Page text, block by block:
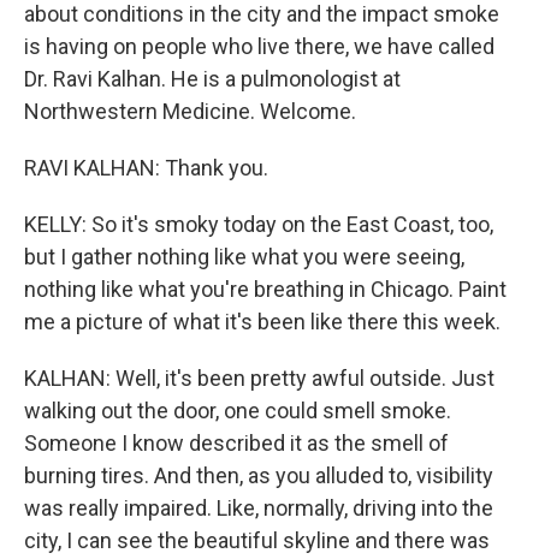
about conditions in the city and the impact smoke
is having on people who live there, we have called
Dr. Ravi Kalhan. He is a pulmonologist at
Northwestern Medicine. Welcome.
RAVI KALHAN: Thank you.
KELLY: So it's smoky today on the East Coast, too,
but I gather nothing like what you were seeing,
nothing like what you're breathing in Chicago. Paint
me a picture of what it's been like there this week.
KALHAN: Well, it's been pretty awful outside. Just
walking out the door, one could smell smoke.
Someone I know described it as the smell of
burning tires. And then, as you alluded to, visibility
was really impaired. Like, normally, driving into the
city, I can see the beautiful skyline and there was